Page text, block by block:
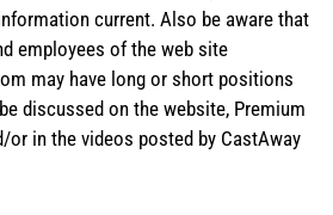
current. Also be aware that
employees of the web site
may have long or short positions
discussed on the website, Premium
or in the videos posted by CastAway